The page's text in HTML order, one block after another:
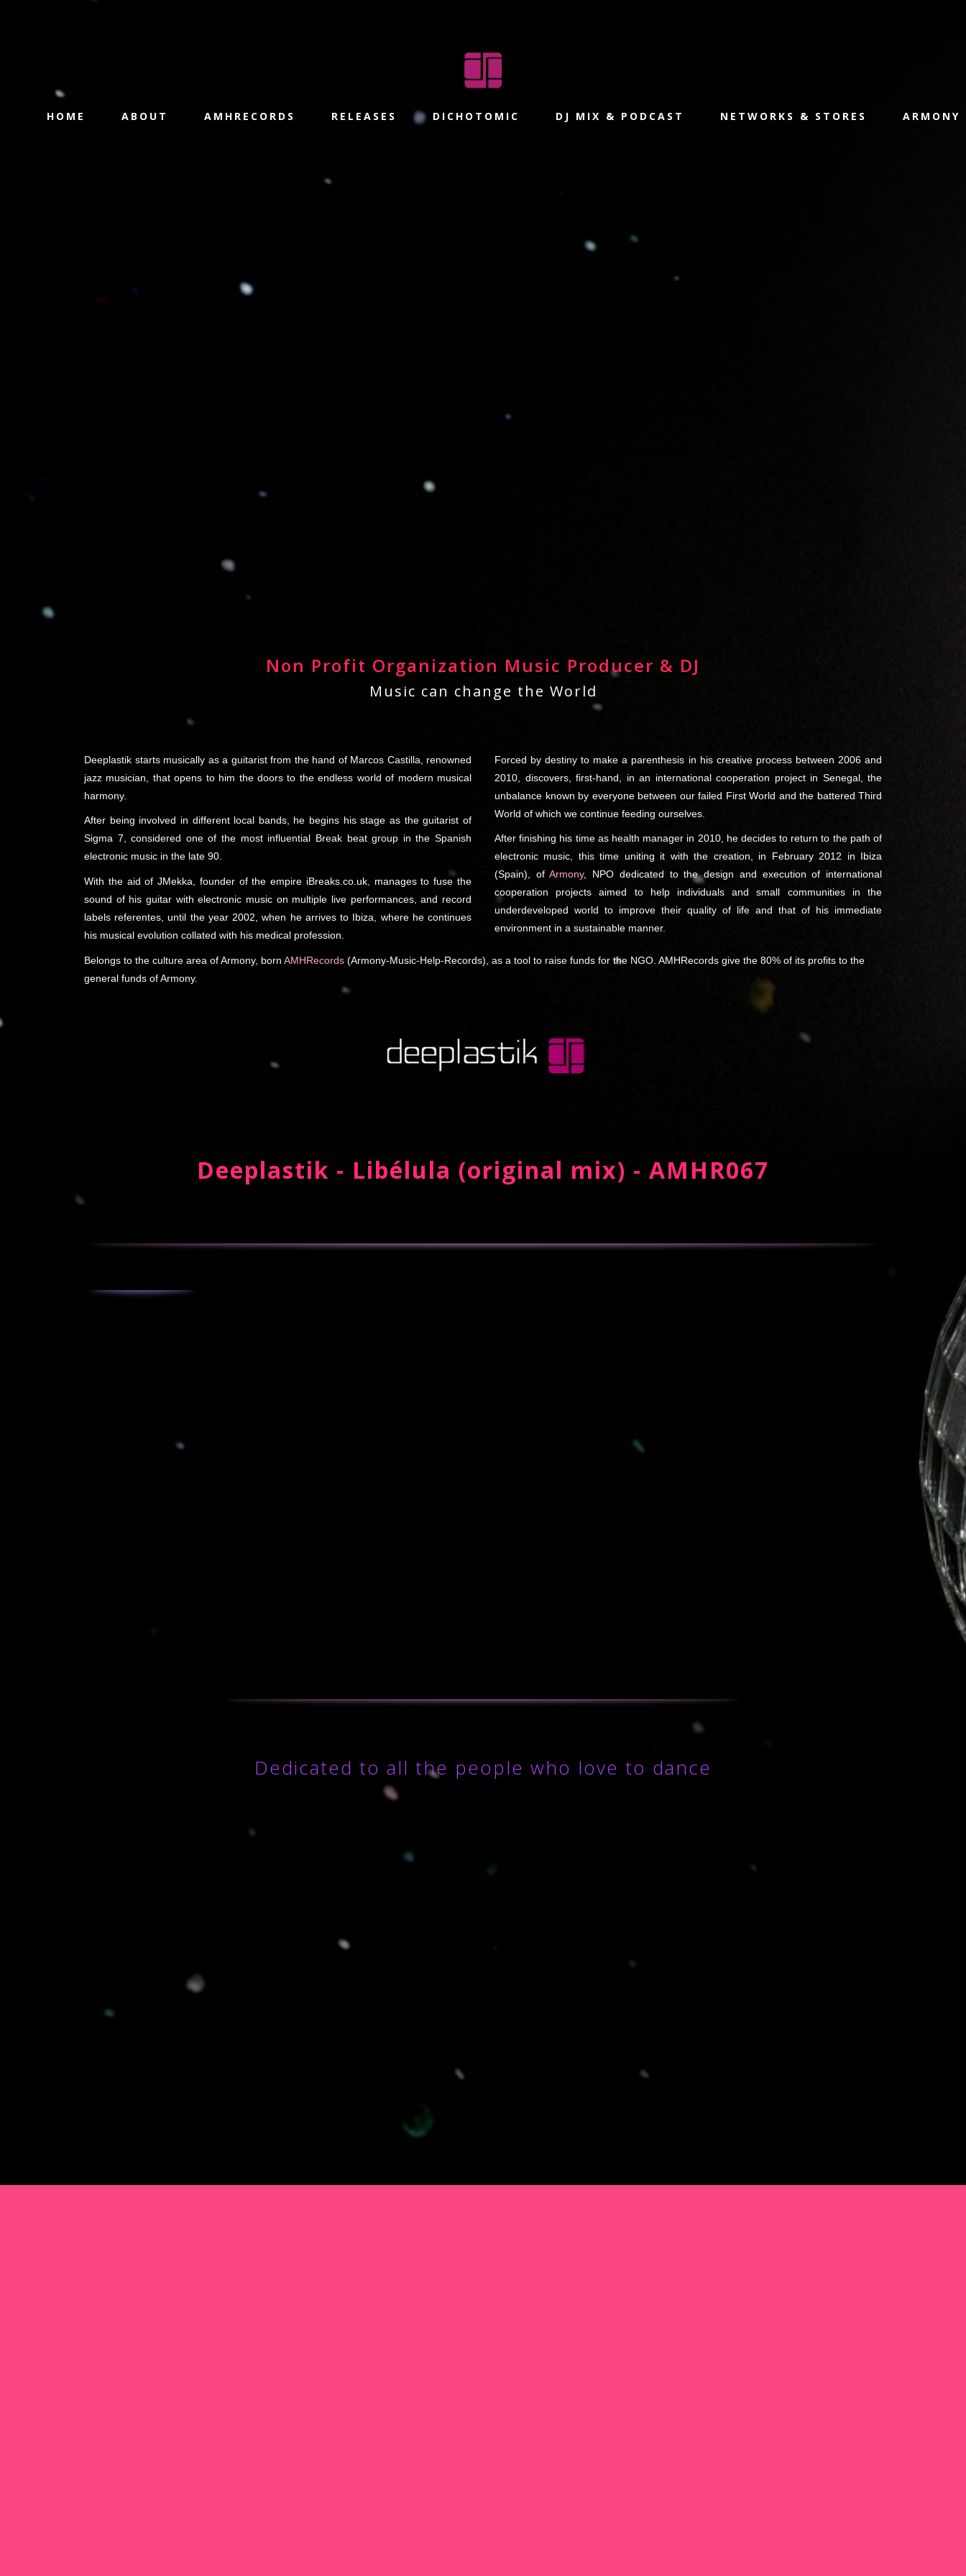
HOME ABOUT AMHRECORDS RELEASES DICHOTOMIC DJ MIX & PODCAST NETWORKS & STORES ARMONY
Non Profit Organization Music Producer & DJ
Music can change the World
Deeplastik starts musically as a guitarist from the hand of Marcos Castilla, renowned
jazz musician, that opens to him the doors to the endless world of modern musical
harmony.
After being involved in different local bands, he begins his stage as the guitarist of
Sigma 7, considered one of the most influential Break beat group in the Spanish
electronic music in the late 90.
With the aid of JMekka, founder of the empire iBreaks.co.uk,
manages to fuse the
sound of his guitar with electronic music on multiple live performances, and record
labels referentes, until the year 2002, when he arrives to Ibiza, where he continues
his musical evolution collated with his medical profession.
Forced by destiny to make a parenthesis in his creative process between 2006 and
2010, discovers, first-hand, in an international cooperation project in Senegal, the
unbalance known by everyone between our failed First World and the battered Third
World of which we continue feeding ourselves.
After finishing his time as health manager in 2010, he decides to return to the path of
electronic music, this time uniting it with the creation, in February 2012 in Ibiza
(Spain), ofArmony, NPO dedicated to the design and execution of international
cooperation projects aimed to help individuals and small communities in the
underdeveloped world to improve their quality of life and that of his immediate
environment in a sustainable manner.
Belongs to the culture area of Armony, born AMHRecords (Armony-Music-Help-Records), as a tool to raise funds for the NGO. AMHRecords give the 80% of its profits to the
general funds of Armony.
Deeplastik - Libélula (original mix) - AMHR067
Dedicated to all the people who love to dance